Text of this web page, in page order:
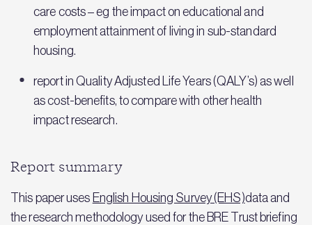
care costs – eg the impact on educational and
employment attainment of living in sub-standard
housing.
report in Quality Adjusted Life Years (QALY’s) as well
as cost-benefits, to compare with other health
impact research.
Report summary
This paper uses English Housing Survey (EHS)data and
the research methodology used for the BRE Trust briefing